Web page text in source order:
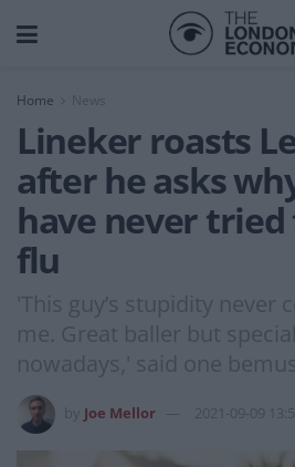
Home News
Lineker roasts
after he asks
have never
flu
'This guy’s stupidity never
me. Great baller but
nowadays,' said one
Joe Mellor 2021-09-09